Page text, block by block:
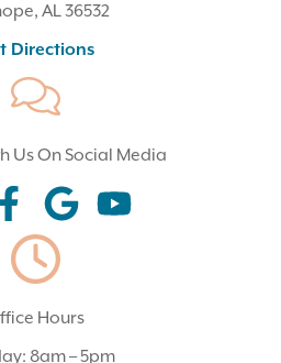
AL 36532
Directions(opens In A New Tab)
Us On Social Media
A New Tab)
(opens In A New Tab)
(opens In A New Tab)
(opens In A New Tab)
Hours
8am – 5pm